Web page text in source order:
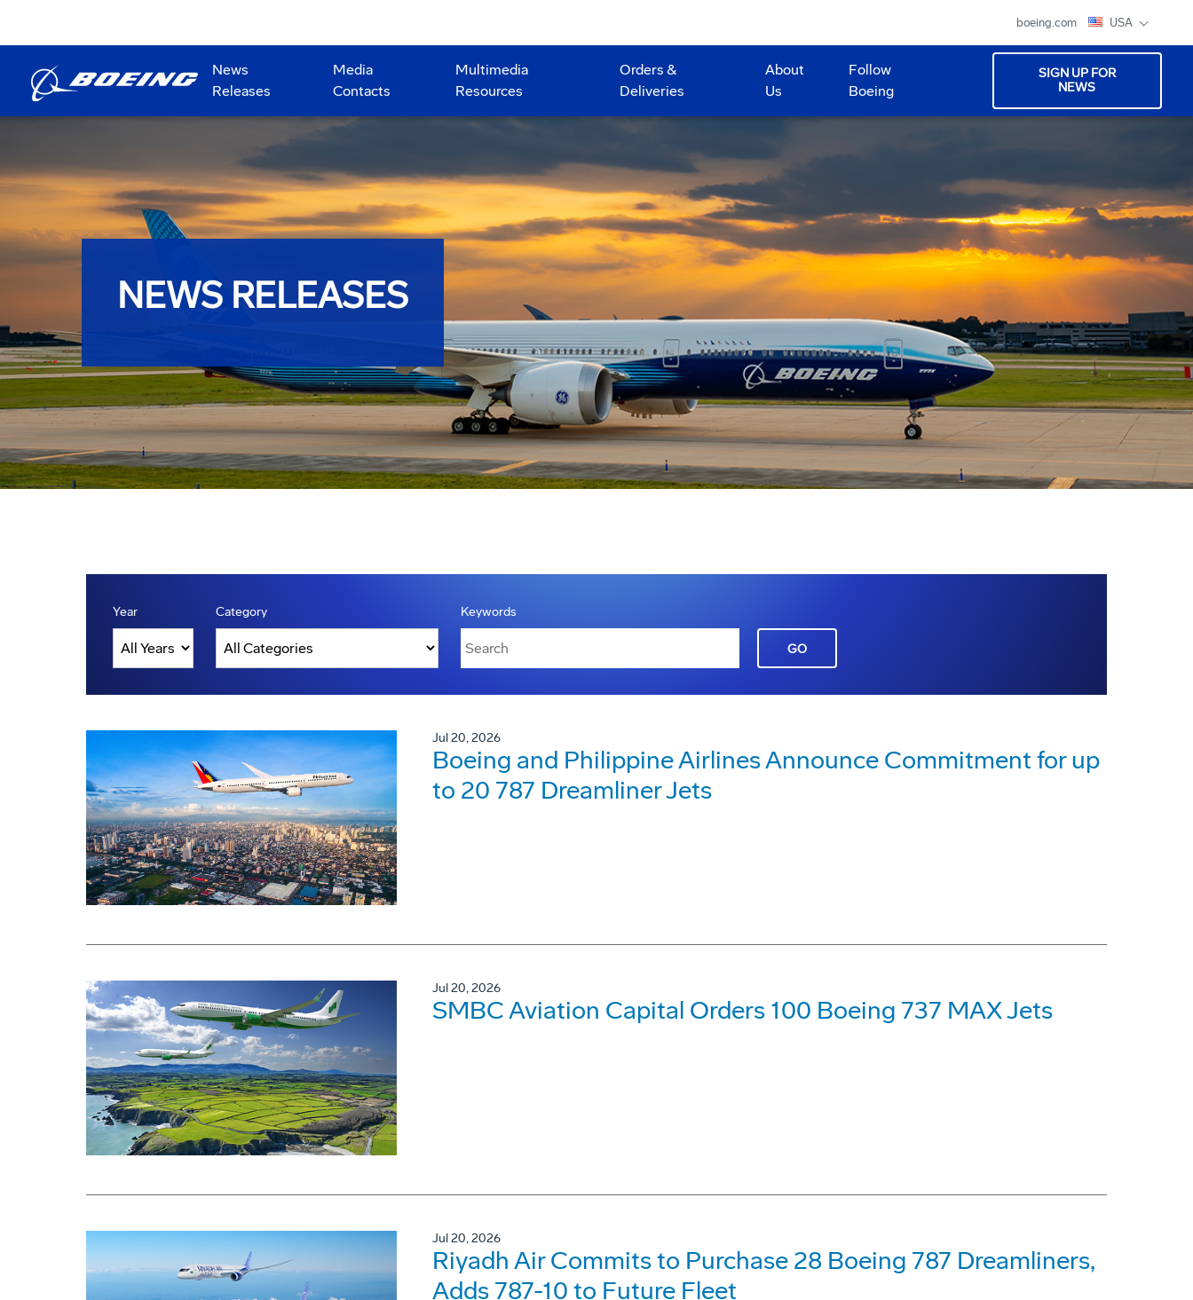
boeing.com USA
News
Releases
Media
Contacts
Multimedia
Resources
Orders &
Deliveries
About
Us
Follow
Boeing
SIGN UP FOR
NEWS
NEWS RELEASES
Year Category Keywords
GO
Jul 20, 2026
Boeing and Philippine Airlines Announce Commitment for up
to 20 787 Dreamliner Jets
Jul 20, 2026
SMBC Aviation Capital Orders 100 Boeing 737 MAX Jets
Jul 20, 2026
Riyadh Air Commits to Purchase 28 Boeing 787 Dreamliners,
Adds 787-10 to Future Fleet